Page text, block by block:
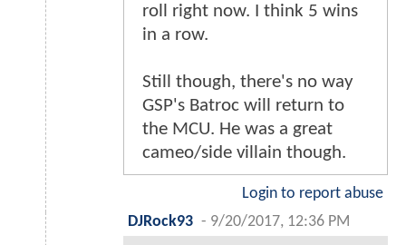
roll right now. I think 5 wins
in a row.
Still though, there's no way
GSP's Batroc will return to
the MCU. He was a great
cameo/side villain though.
Login to report abuse
DJRock93 - 9/20/2017, 12:36 PM